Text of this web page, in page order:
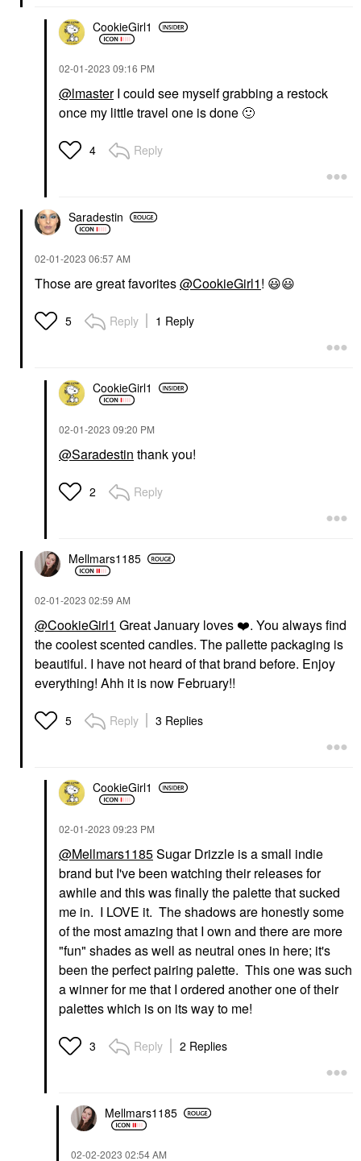
CookieGirl1
‎02-01-2023 09:16 PM
@lmasterI could see myself grabbing a restock
once my little travel one is done 🙂
4 Reply
Saradestin
‎02-01-2023 06:57 AM
Those are great favorites@CookieGirl1! 😃😃
5 Reply 1 Reply
CookieGirl1
‎02-01-2023 09:20 PM
@Saradestin thank you!
2 Reply
Mellmars1185
‎02-01-2023 02:59 AM
@CookieGirl1 Great January loves ❤️. You always find
the coolest scented candles. The pallette packaging is
beautiful. I have not heard of that brand before. Enjoy
everything! Ahh it is now February!!
5 Reply 3 Replies
CookieGirl1
‎02-01-2023 09:23 PM
@Mellmars1185Sugar Drizzle is a small indie
brand but I've been watching their releases for
awhile and this was finally the palette that sucked
me in. I LOVE it. The shadows are honestly some
of the most amazing that I own and there are more
"fun" shades as well as neutral ones in here; it's
been the perfect pairing palette. This one was such
a winner for me that I ordered another one of their
palettes which is on its way to me!
3 Reply 2 Replies
Mellmars1185
‎02-02-2023 02:54 AM